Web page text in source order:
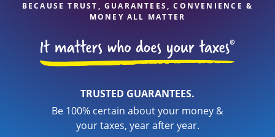
BECAUSE TRUST, GUARANTEES, CONVENIENCE &
MONEY ALL MATTER
TRUSTED GUARANTEES.
Be 100% certain about your money &
your taxes, year after year.